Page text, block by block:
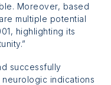
Moreover, based
multiple potential
highlighting its
successfully
indications